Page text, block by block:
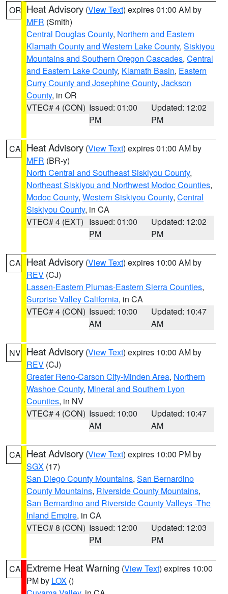
OR Heat Advisory (View Text) expires 01:00 AM by
MFR (Smith)
Central Douglas County, Northern and Eastern
Klamath County and Western Lake County, Siskiyou
Mountains and Southern Oregon Cascades, Central
and Eastern Lake County, Klamath Basin, Eastern
Curry County and Josephine County, Jackson
County, in OR
VTEC# 4 (CON) Issued: 01:00
PM
Updated: 12:02
PM
CA Heat Advisory (View Text) expires 01:00 AM by
MFR (BR-y)
North Central and Southeast Siskiyou County,
Northeast Siskiyou and Northwest Modoc Counties,
Modoc County, Western Siskiyou County, Central
Siskiyou County, in CA
VTEC# 4 (EXT) Issued: 01:00
PM
Updated: 12:02
PM
CA Heat Advisory (View Text) expires 10:00 AM by
REV (CJ)
Lassen-Eastern Plumas-Eastern Sierra Counties,
Surprise Valley California, in CA
VTEC# 4 (CON) Issued: 10:00
AM
Updated: 10:47
AM
NV Heat Advisory (View Text) expires 10:00 AM by
REV (CJ)
Greater Reno-Carson City-Minden Area, Northern
Washoe County, Mineral and Southern Lyon
Counties, in NV
VTEC# 4 (CON) Issued: 10:00
AM
Updated: 10:47
AM
CA Heat Advisory (View Text) expires 10:00 PM by
SGX (17)
San Diego County Mountains, San Bernardino
County Mountains, Riverside County Mountains,
San Bernardino and Riverside County Valleys -The
Inland Empire, in CA
VTEC# 8 (CON) Issued: 12:00
PM
Updated: 12:03
PM
CA Extreme Heat Warning (View Text) expires 10:00
PM by LOX ()